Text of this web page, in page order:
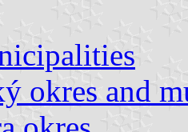
okres and